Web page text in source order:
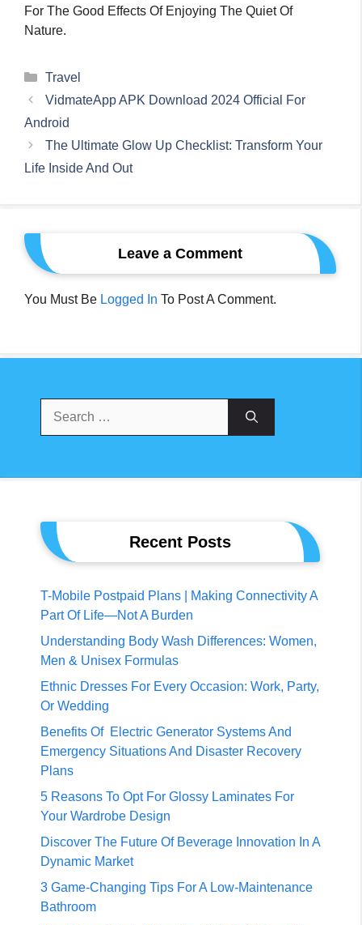
For The Good Effects Of Enjoying The Quiet Of
Nature.
Categories
Travel
VidmateApp APK Download 2024 Official For
Android
The Ultimate Glow Up Checklist: Transform Your
Life Inside And Out
Leave a Comment
You Must Be Logged In To Post A Comment.
Recent Posts
T-Mobile Postpaid Plans | Making Connectivity A
Part Of Life—Not A Burden
Understanding Body Wash Differences: Women,
Men & Unisex Formulas
Ethnic Dresses For Every Occasion: Work, Party,
Or Wedding
Benefits Of Electric Generator Systems And
Emergency Situations And Disaster Recovery
Plans
5 Reasons To Opt For Glossy Laminates For
Your Wardrobe Design
Discover The Future Of Beverage Innovation In A
Dynamic Market
3 Game-Changing Tips For A Low-Maintenance
Bathroom